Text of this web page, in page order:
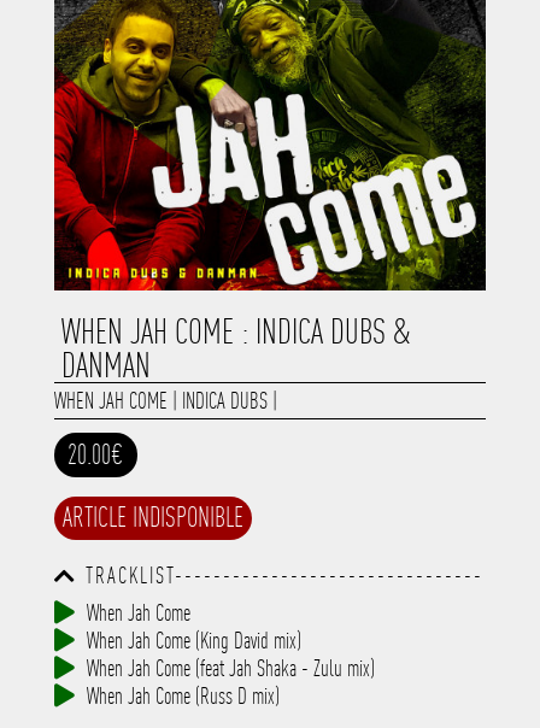
WHEN JAH COME : INDICA DUBS &
DANMAN
WHEN JAH COME INDICA DUBS|
20.00€
ARTICLE INDISPONIBLE
TRACKLIST--------------------------------
-----------------------------------------
-----------------------------------------
-----------------------------------------
-----------------------------------------
-------------
When Jah Come
When Jah Come (King David mix)
When Jah Come (feat Jah Shaka - Zulu mix)
When Jah Come (Russ D mix)